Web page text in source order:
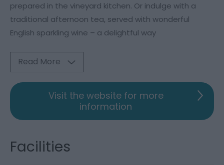
prepared in the vineyard kitchen. Or indulge with a
traditional afternoon tea, served with wonderful
English sparkling wine – a delightful way
Read More
Visit the website for more
information
Facilities